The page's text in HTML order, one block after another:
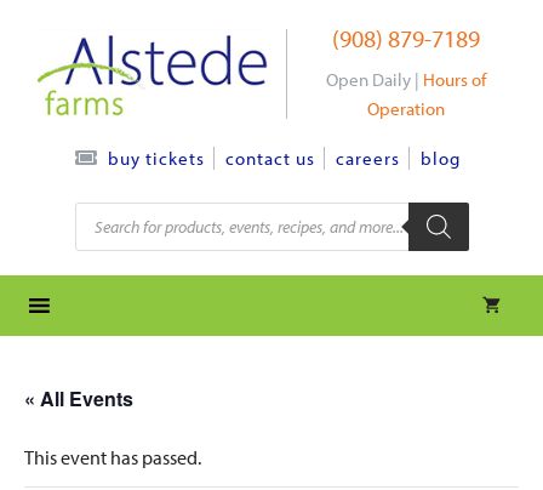
content
(908) 879-7189
Open Daily | Hours of
Operation
buy tickets contact us careers blog
Products
search
« All Events
This event has passed.